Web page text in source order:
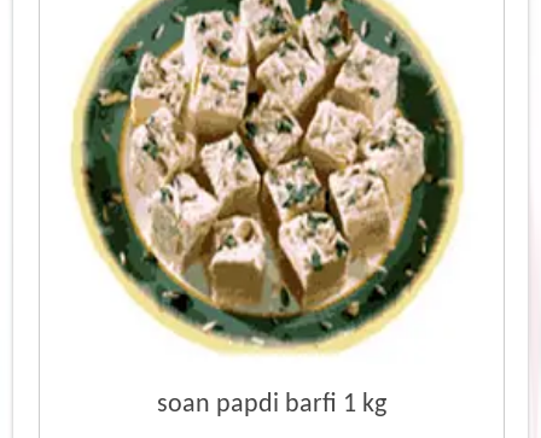
soan papdi barfi 1 kg